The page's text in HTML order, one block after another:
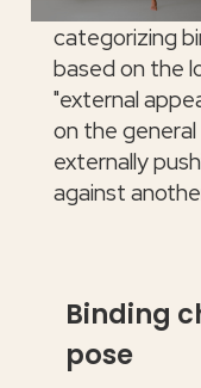
categorizing
based on the
"external
on the
externally
against
Binding
pose